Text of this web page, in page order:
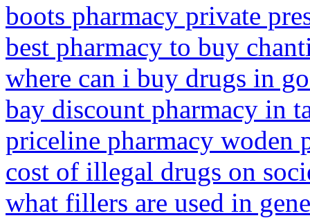
boots pharmacy private
best pharmacy to buy
where can i buy drugs in
bay discount pharmacy in
priceline pharmacy woden
cost of illegal drugs on
what fillers are used in